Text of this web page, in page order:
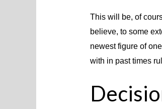
This will be, of
believe, to some
newest figure of
with in past times